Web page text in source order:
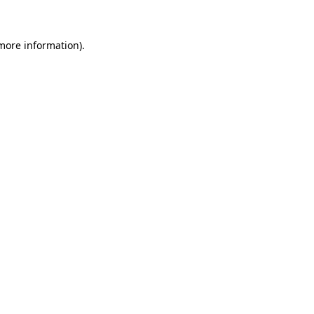
information).